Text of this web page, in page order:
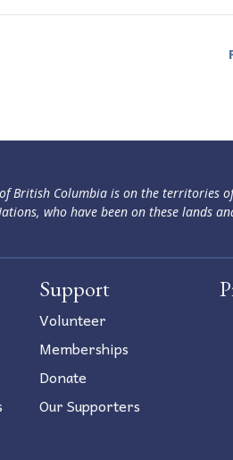
British Columbia is on the territories
who have been on these lands
Support
Volunteer
Memberships
Donate
Our Supporters